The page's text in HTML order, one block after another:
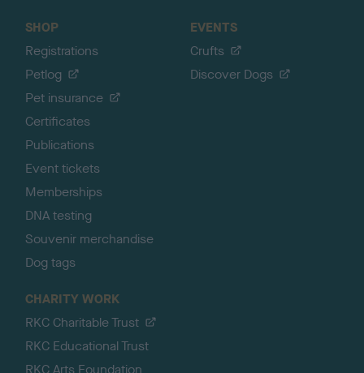
SHOP
Registrations
Petlog
Pet insurance
Certificates
Publications
Event tickets
Memberships
DNA testing
Souvenir merchandise
Dog tags
EVENTS
Crufts
Discover Dogs
CHARITY WORK
RKC Charitable Trust
RKC Educational Trust
RKC Arts Foundation